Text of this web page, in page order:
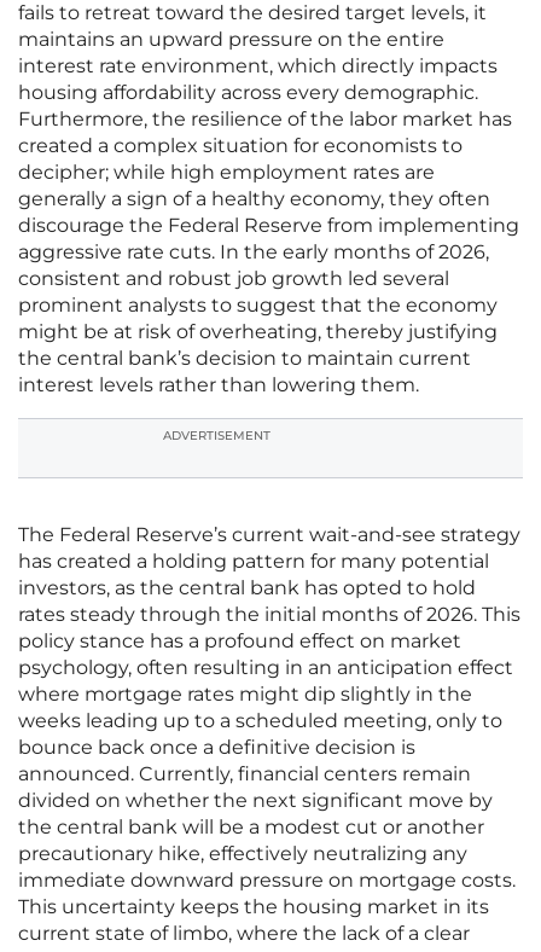
fails to retreat toward the desired target levels, it
maintains an upward pressure on the entire
interest rate environment, which directly impacts
housing affordability across every demographic.
Furthermore, the resilience of the labor market has
created a complex situation for economists to
decipher; while high employment rates are
generally a sign of a healthy economy, they often
discourage the Federal Reserve from implementing
aggressive rate cuts. In the early months of 2026,
consistent and robust job growth led several
prominent analysts to suggest that the economy
might be at risk of overheating, thereby justifying
the central bank’s decision to maintain current
interest levels rather than lowering them.
ADVERTISEMENT
The Federal Reserve’s current wait-and-see strategy
has created a holding pattern for many potential
investors, as the central bank has opted to hold
rates steady through the initial months of 2026. This
policy stance has a profound effect on market
psychology, often resulting in an anticipation effect
where mortgage rates might dip slightly in the
weeks leading up to a scheduled meeting, only to
bounce back once a definitive decision is
announced. Currently, financial centers remain
divided on whether the next significant move by
the central bank will be a modest cut or another
precautionary hike, effectively neutralizing any
immediate downward pressure on mortgage costs.
This uncertainty keeps the housing market in its
current state of limbo, where the lack of a clear